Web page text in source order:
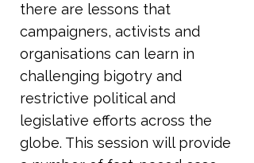
there are lessons that
campaigners, activists and
organisations can learn in
challenging bigotry and
restrictive political and
legislative efforts across the
globe. This session will provide